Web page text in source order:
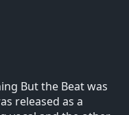
But the Beat was
released as a